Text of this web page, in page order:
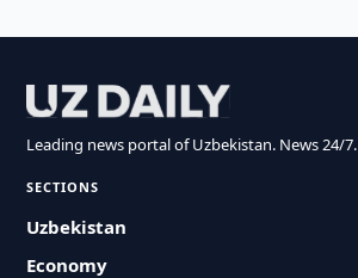
Leading news portal of Uzbekistan. News 24/7.
SECTIONS
Uzbekistan
Economy